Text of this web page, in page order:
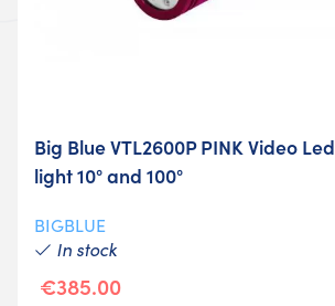
Big Blue VTL2600P PINK Video Led
light 10° and 100°
BIGBLUE
In stock
€385.00